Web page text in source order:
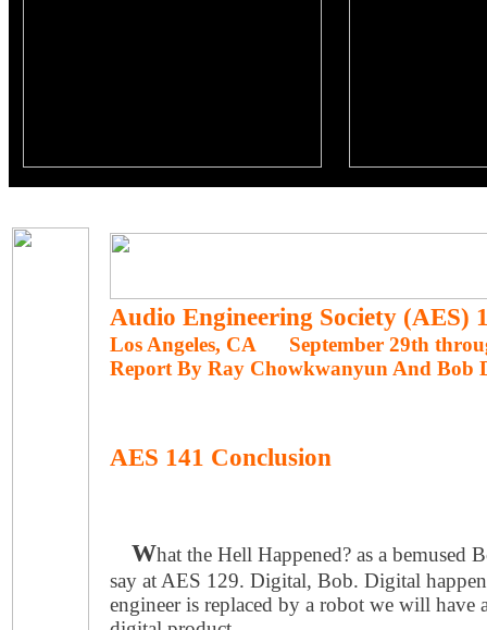
Audio Engineering Society (AES)
Los Angeles, CA September 29th
Report By Ray Chowkwanyun And Bob
AES 141 Conclusion
What the Hell Happened? as a bemused
say at AES 129. Digital, Bob. Digital
engineer is replaced by a robot we will have